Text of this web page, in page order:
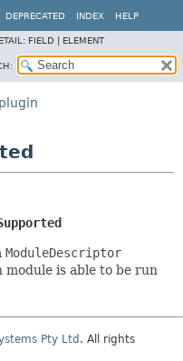
DEPRECATED INDEX HELP
FIELD | ELEMENT
ModuleDescriptor
is able to be run
Pty Ltd . All rights